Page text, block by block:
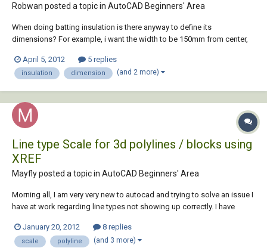
Robwan posted a topic in AutoCAD Beginners' Area
When doing batting insulation is there anyway to define its
dimensions? For example, i want the width to be 150mm from center,
annotation scale, but i would like to be able to define and exact
dimension instead, not the s...
April 5, 2012 5 replies
insulation dimension (and 2 more)
Line type Scale for 3d polylines / blocks using
XREF
Mayfly posted a topic in AutoCAD Beginners' Area
Morning all, I am very very new to autocad and trying to solve an issue I
have at work regarding line types not showing up correctly. I have
the latest versions combined. The problem is that the line types do not
show up...
January 20, 2012 8 replies
scale polyline (and 3 more)